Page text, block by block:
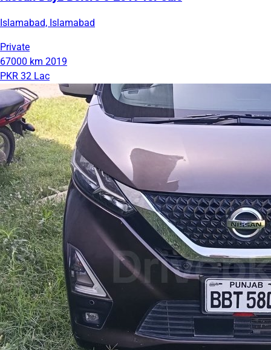
Islamabad, Islamabad
Private
67000 km 2019
PKR 32 Lac